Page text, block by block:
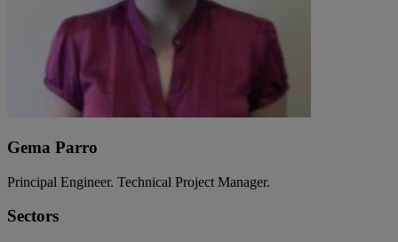
Gema Parro
Principal Engineer. Technical Project Manager.
Sectors